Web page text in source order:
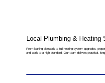
Local Plumbing & Heating
From leaking pipework to full heating system upgrades,
and work to a high standard. Our team delivers practical,